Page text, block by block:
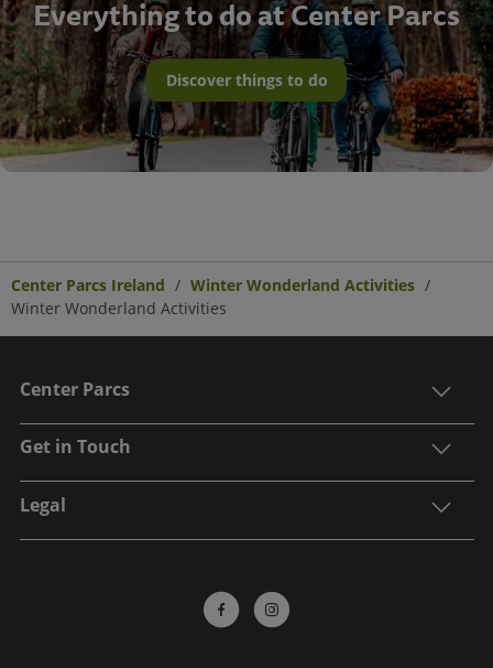
Everything to do at Center Parcs
Discover things to do
Center Parcs Ireland
Winter Wonderland Activities
Winter Wonderland Activities
Center Parcs
Get in Touch
Legal